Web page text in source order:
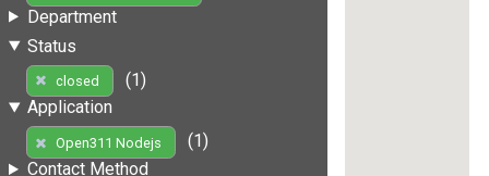
Department
Status
closed
(1)
Application
Open311 Nodejs
(1)
Contact Method